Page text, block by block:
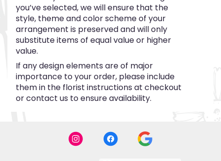
you’ve selected, we will ensure that the
style, theme and color scheme of your
arrangement is preserved and will only
substitute items of equal value or higher
value.
If any design elements are of major
importance to your order, please include
them in the florist instructions at checkout
or contact us to ensure availability.